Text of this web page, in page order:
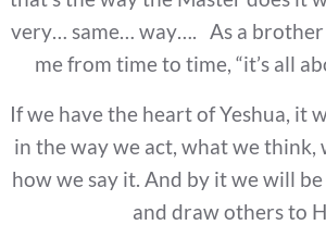
very… same… way…. As a brother
me from time to time, “it’s all
If we have the heart of Yeshua, it
in the way we act, what we think,
how we say it. And by it we will
and draw others to